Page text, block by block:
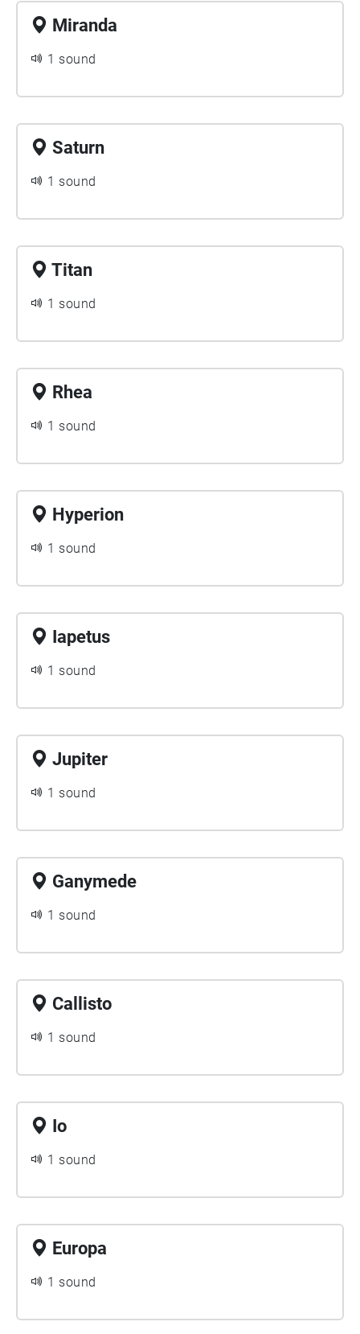
Miranda
1 sound
Saturn
1 sound
Titan
1 sound
Rhea
1 sound
Hyperion
1 sound
Iapetus
1 sound
Jupiter
1 sound
Ganymede
1 sound
Callisto
1 sound
Io
1 sound
Europa
1 sound